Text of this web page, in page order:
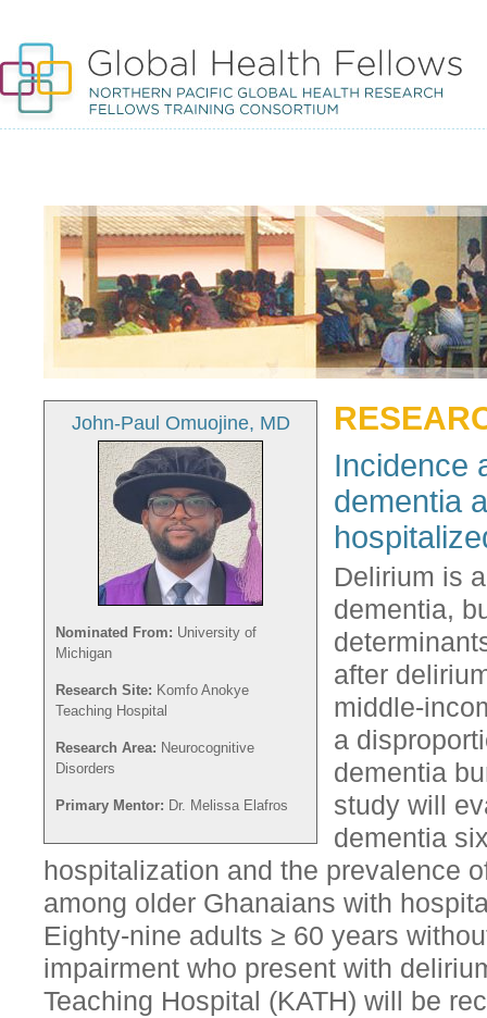
John-Paul Omuojine, MD
Nominated From: University of
Michigan
Research Site: Komfo Anokye
Teaching Hospital
Research Area: Neurocognitive
Disorders
Primary Mentor: Dr. Melissa Elafros
Incidence
dementia
Delirium is
dementia,
after
middle-
a
dementia
study will
dementia
hospitalization and the prevalence
among older Ghanaians with
Eighty-nine adults ≥ 60 years
impairment who present with
Teaching Hospital (KATH) will be